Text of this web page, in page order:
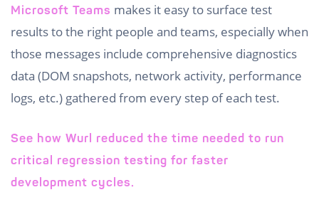
Microsoft Teams makes it easy to surface test
results to the right people and teams, especially when
those messages include comprehensive diagnostics
data (DOM snapshots, network activity, performance
logs, etc.) gathered from every step of each test.
See how Wurl reduced the time needed to run
critical regression testing for faster
development cycles.